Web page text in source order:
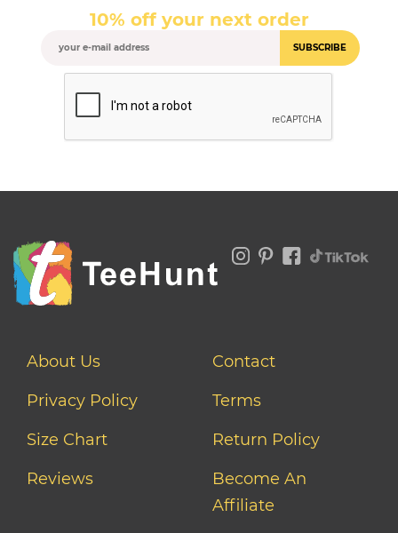
10% off your next order
SUBSCRIBE
About Us
Contact
Privacy Policy
Terms
Size Chart
Return Policy
Reviews
Become An
Affiliate